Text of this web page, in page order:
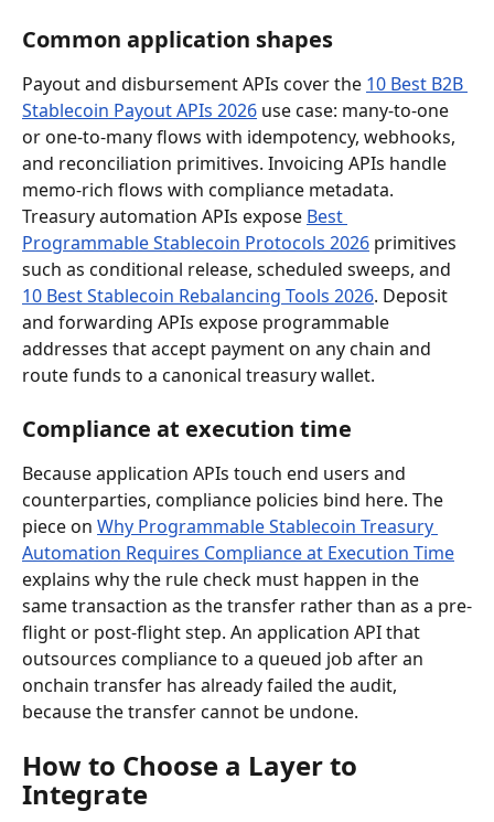
Common application shapes
Payout and disbursement APIs cover the 10 Best B2B
Stablecoin Payout APIs 2026 use case: many-to-one
or one-to-many flows with idempotency, webhooks,
and reconciliation primitives. Invoicing APIs handle
memo-rich flows with compliance metadata.
Treasury automation APIs expose Best
Programmable Stablecoin Protocols 2026 primitives
such as conditional release, scheduled sweeps, and
10 Best Stablecoin Rebalancing Tools 2026. Deposit
and forwarding APIs expose programmable
addresses that accept payment on any chain and
route funds to a canonical treasury wallet.
Compliance at execution time
Because application APIs touch end users and
counterparties, compliance policies bind here. The
piece on Why Programmable Stablecoin Treasury
Automation Requires Compliance at Execution Time
explains why the rule check must happen in the
same transaction as the transfer rather than as a pre-
flight or post-flight step. An application API that
outsources compliance to a queued job after an
onchain transfer has already failed the audit,
because the transfer cannot be undone.
How to Choose a Layer to
Integrate